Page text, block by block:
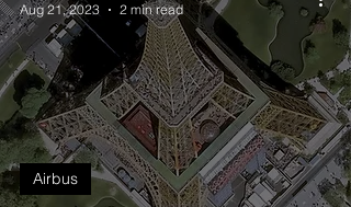
Airbus
Aug 21, 2023
2 min read